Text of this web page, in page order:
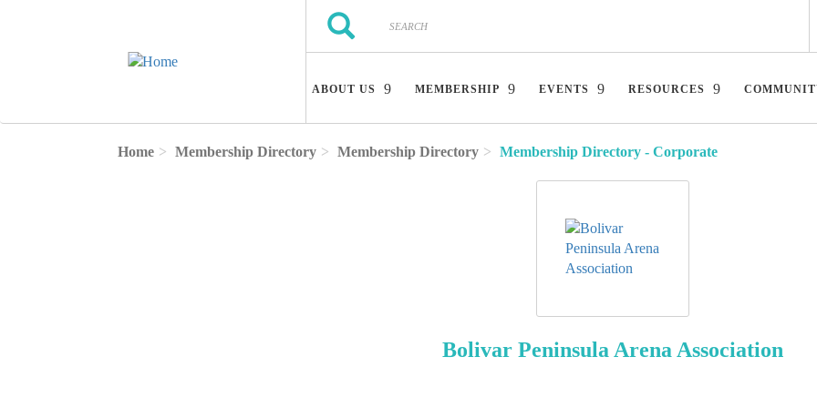
Search
Search
ABOUT US MEMBERSHIP EVENTS RESOURCES
Home Membership Directory Membership Directory Membership Directory - Corporate
Bolivar Peninsula Arena Association